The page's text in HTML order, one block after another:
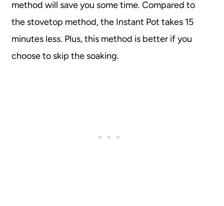
method will save you some time. Compared to
the stovetop method, the Instant Pot takes 15
minutes less. Plus, this method is better if you
choose to skip the soaking.